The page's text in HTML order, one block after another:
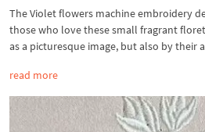
The Violet flowers machine embroidery
those who love these small fragrant
as a picturesque image, but also by their
read more